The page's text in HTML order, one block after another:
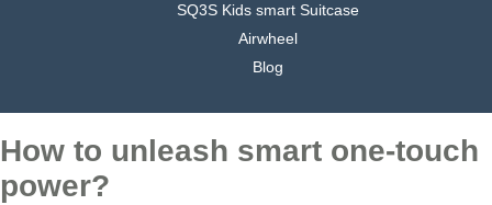
SQ3S Kids smart Suitcase
Airwheel
Blog
How to unleash smart one-touch
power?